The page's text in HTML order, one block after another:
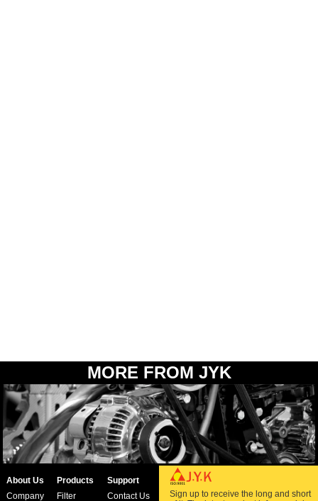
MORE FROM JYK
About Us
Company
Products
Filter
Support
Contact Us
Sign up to receive the long and short